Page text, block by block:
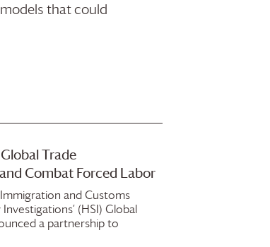
that could
Trade
Combat Forced Labor
Immigration and Customs
(HSI) Global
a partnership to